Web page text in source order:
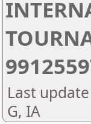
Last
G, IA